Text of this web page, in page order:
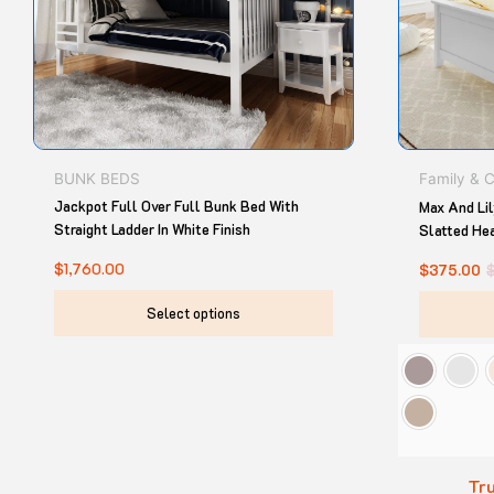
BUNK BEDS
Jackpot Full Over Full Bunk Bed With
Straight Ladder In White Finish
$1,760.00
Select options
may
be
chosen
on
the
Family &
Max And
Slatted
$375.00